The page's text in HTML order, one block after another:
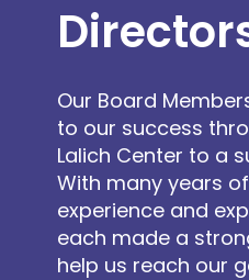
Our Board
to our success
Lalich Center to a
With many years
experience and
each made a
help us reach our